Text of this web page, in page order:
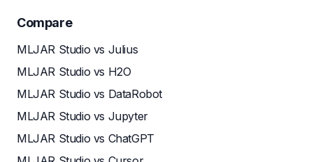
Compare
MLJAR Studio vs Julius
MLJAR Studio vs H2O
MLJAR Studio vs DataRobot
MLJAR Studio vs Jupyter
MLJAR Studio vs ChatGPT